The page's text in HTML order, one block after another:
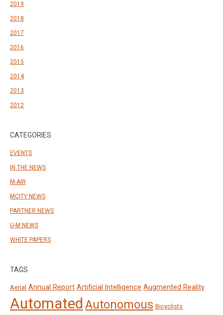
2019
2018
2017
2016
2015
2014
2013
2012
CATEGORIES
EVENTS
IN THE NEWS
M-AIR
MCITY NEWS
PARTNER NEWS
U-M NEWS
WHITE PAPERS
TAGS
Aerial Annual Report Artificial Intelligence Augmented Reality
Automated Autonomous Bicyclists